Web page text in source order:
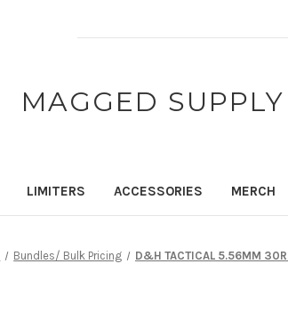
MAGGED
LIMITERS ACCESSORIES MERCH
Bundles/ Bulk Pricing D&H TACTICAL 5.56MM